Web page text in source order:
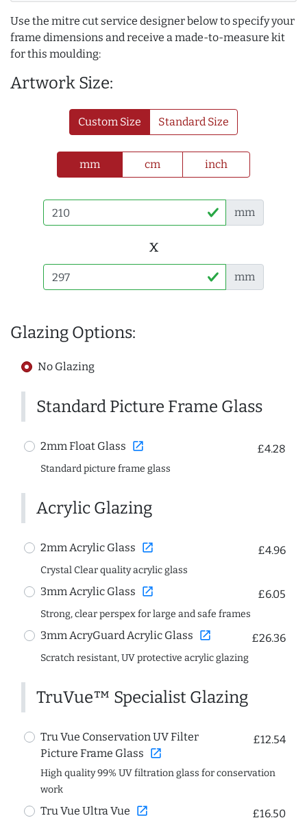
Use the mitre cut service designer below to specify your
frame dimensions and receive a made-to-measure kit
for this moulding:
Artwork Size:
Custom Size Standard Size
mm cm inch
mm
x
mm
Glazing Options:
No Glazing
Standard Picture Frame Glass
2mm Float Glass open_in_new £4.28
Standard picture frame glass
Acrylic Glazing
2mm Acrylic Glass open_in_new £4.96
Crystal Clear quality acrylic glass
3mm Acrylic Glass open_in_new £6.05
Strong, clear perspex for large and safe frames
3mm AcryGuard Acrylic Glass open_in_new £26.36
Scratch resistant, UV protective acrylic glazing
TruVue™ Specialist Glazing
Tru Vue Conservation UV Filter
Picture Frame Glass open_in_new
£12.54
High quality 99% UV filtration glass for conservation
work
Tru Vue Ultra Vue open_in_new £16.50